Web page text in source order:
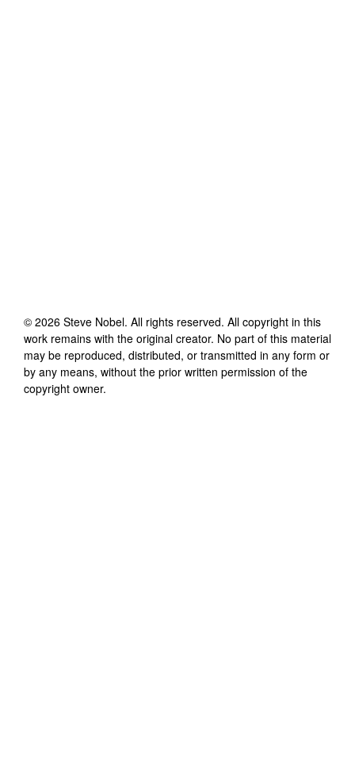
© 2026 Steve Nobel. All rights reserved. All copyright in this
work remains with the original creator. No part of this material
may be reproduced, distributed, or transmitted in any form or
by any means, without the prior written permission of the
copyright owner.